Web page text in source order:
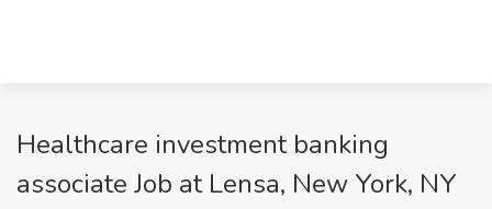
Healthcare investment banking
associate Job at Lensa, New York, NY